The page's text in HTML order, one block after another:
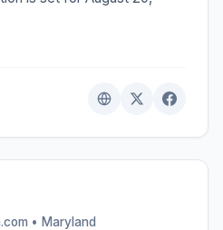
• Maryland